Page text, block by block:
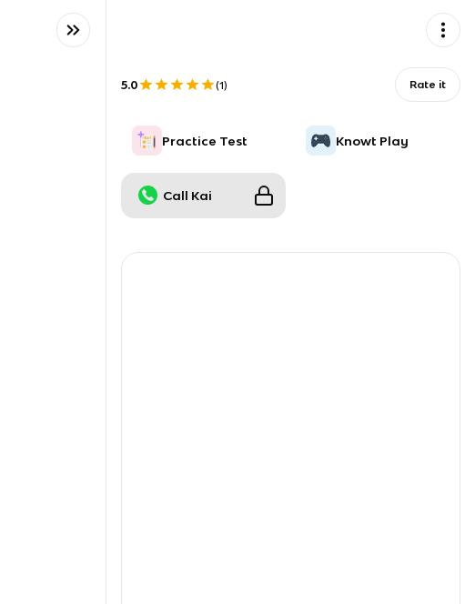
5.0 (1) Rate it
Practice Test Knowt Play
Call Kai